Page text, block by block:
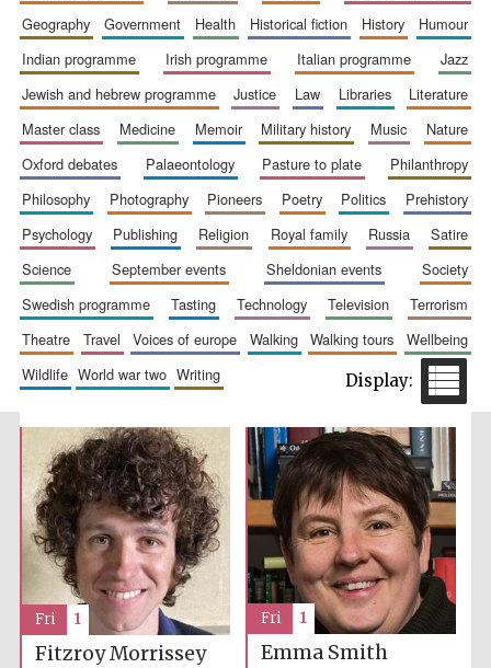
Festival media
partner
geography
government health historical fiction history
humour
indian programme
irish programme italian programme
jazz
jewish and hebrew programme
justice law libraries
literature
master class
medicine memoir military history music
nature
oxford debates
palaeontology pasture to plate
philanthropy
philosophy
photography pioneers poetry politics
prehistory
psychology
publishing religion royal family russia
satire
science
september events sheldonian events
society
swedish programme
tasting technology television
terrorism
theatre
travel voices of europe walking walking tours
wellbeing
wildlife
world war two writing
Fitzroy Morrissey
Fri 1
Emma Smith
Fri 1